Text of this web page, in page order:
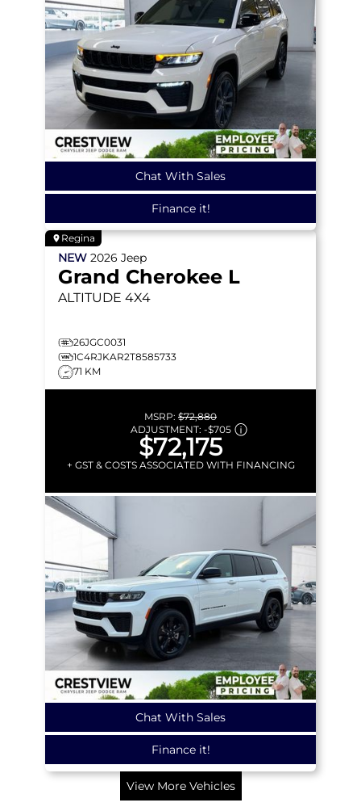
Chat With Sales
Finance it!
Regina
NEW 2026 Jeep
Grand Cherokee L
ALTITUDE 4X4
26JGC0031
1C4RJKAR2T8585733
71 KM
MSRP: $72,880
ADJUSTMENT: -$705
$72,175
+ GST & COSTS ASSOCIATED WITH FINANCING
Chat With Sales
Finance it!
View More Vehicles